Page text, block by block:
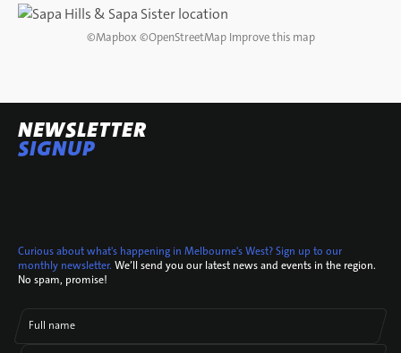
©Mapbox ©OpenStreetMap Improve this map
NEWSLETTER
SIGNUP
Curious about what's happening in Melbourne's West? Sign up to our
monthly newsletter. We’ll send you our latest news and events in the region.
No spam, promise!
Full name